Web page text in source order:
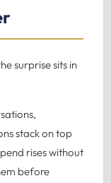
surprise sits in
stack on top
rises without
before